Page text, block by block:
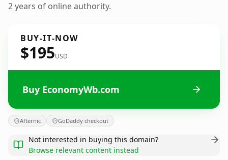
2 years of online authority.
BUY-IT-NOW
$195USD
Buy EconomyWb.com
Afternic GoDaddy checkout
Not interested in buying this domain?
Browse relevant content instead